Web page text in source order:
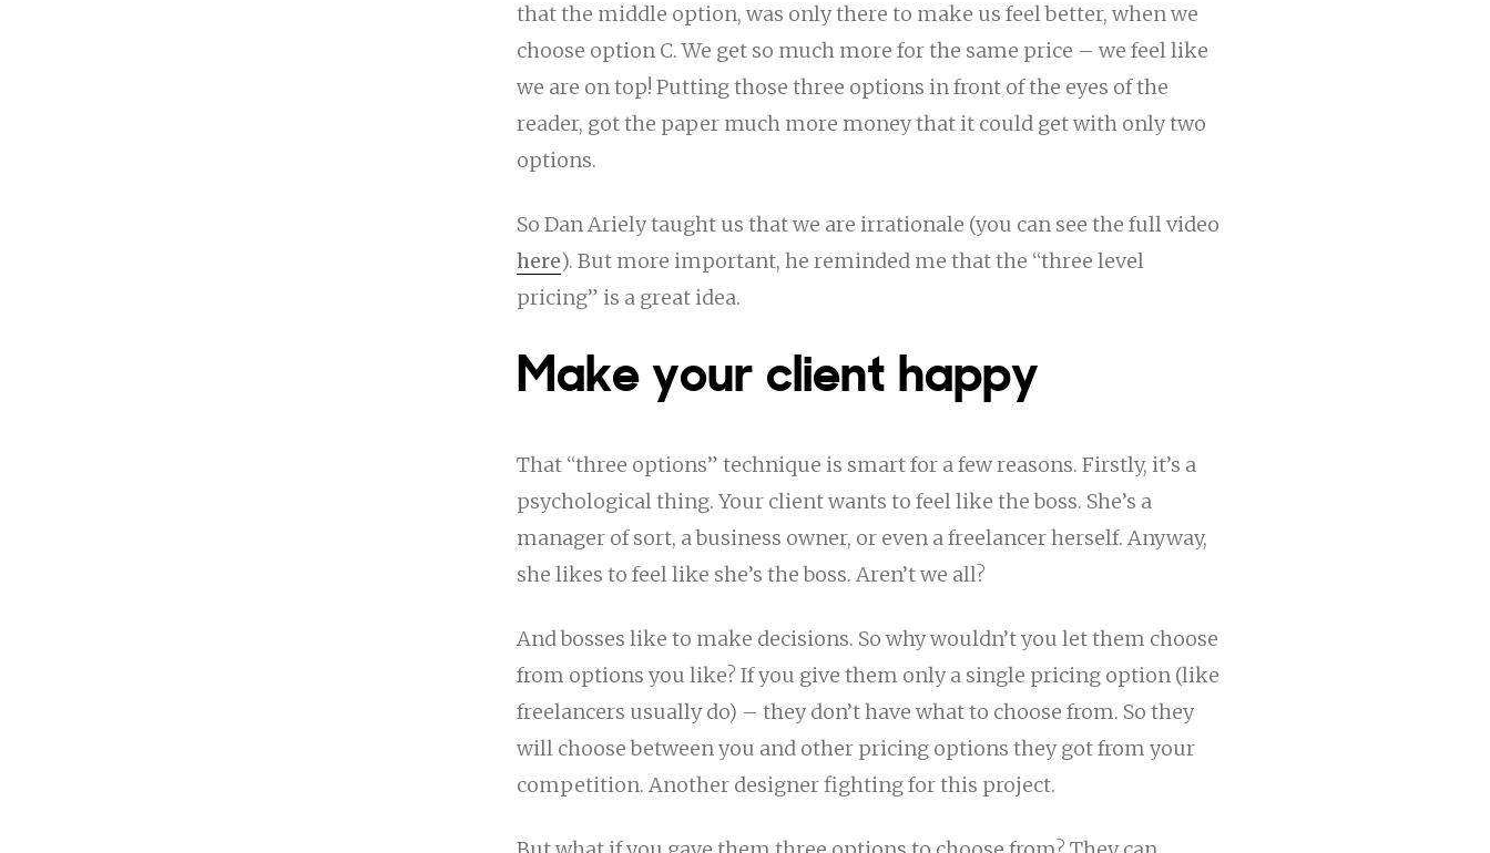
that the middle option, was only there to make us feelbetter, when we
choose option C. We get so much more for the same price – we feel like
we are on top! Putting those three options in front of the eyes of the
reader, got the paper much more money that it could get with only two
options.
So Dan Ariely taught us that we are irrationale (you can see the full video
here). But more important, he reminded me that the “three level
pricing” is a great idea.
Make your client happy
That “three options” technique is smart for a few reasons. Firstly, it’s a
psychological thing. Your client wants to feel like the boss. She’s a
manager of sort, a business owner, or even a freelancer herself. Anyway,
she likes to feel like she’s the boss. Aren’t we all?
And bosses like to make decisions. So why wouldn’t you let them choose
from options you like? If you give them only a single pricing option (like
freelancers usually do) – they don’t have what to choose from. So they
will choose between you and other pricing options they got from your
competition. Another designer fighting for this project.